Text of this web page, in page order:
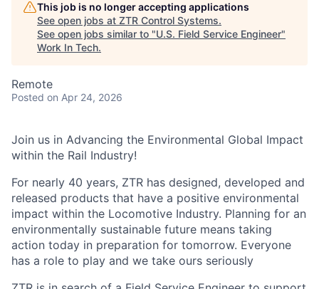
This job is no longer accepting applications
See open jobs at ZTR Control Systems.
See open jobs similar to "U.S. Field Service Engineer"
Work In Tech.
Remote
Posted on Apr 24, 2026
Join us in Advancing the Environmental Global Impact
within the Rail Industry!
For nearly 40 years, ZTR has designed, developed and
released products that have a positive environmental
impact within the Locomotive Industry. Planning for an
environmentally sustainable future means taking
action today in preparation for tomorrow. Everyone
has a role to play and we take ours seriously